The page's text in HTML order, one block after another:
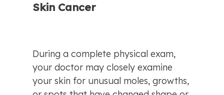
Skin Cancer
During a complete physical exam,
your doctor may closely examine
your skin for unusual moles, growths,